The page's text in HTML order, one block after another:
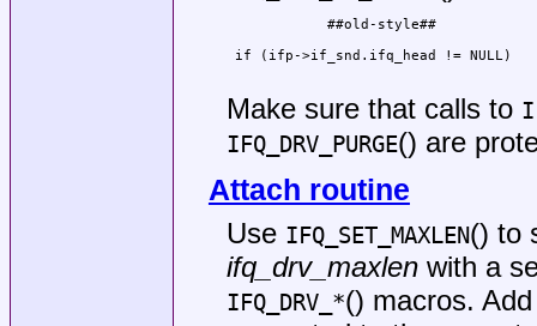
##old-style##
if (ifp->if_snd.ifq_head != NULL)
Make sure that calls to
IFQ_DRV_PURGE() are
Attach routine
Use IFQ_SET_MAXLEN() to
ifq_drv_maxlenwith a
IFQ_DRV_*() macros.